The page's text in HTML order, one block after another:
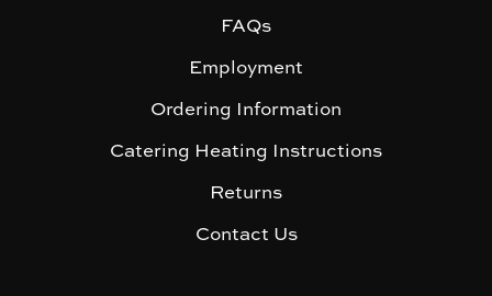
FAQs
Employment
Ordering Information
Catering Heating Instructions
Returns
Contact Us